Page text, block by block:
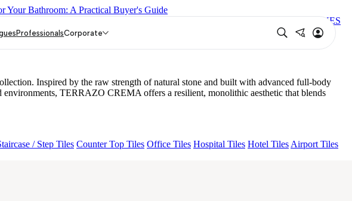
Your Bathroom: A Practical Buyer's Guide
TONES
Inspired by the raw strength of natural stone and built with advanced full-body
environments, TERRAZO CREMA offers a resilient, monolithic aesthetic that blends
/ Step Tiles Counter Top Tiles Office Tiles Hospital Tiles Hotel Tiles Airport Tiles
ProfessionalsCorporate